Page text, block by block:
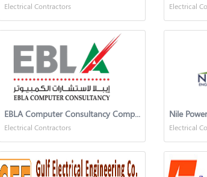
Electrical Contractors Electrical
EBLA Computer Consultancy Company
Electrical Contractors Electrical